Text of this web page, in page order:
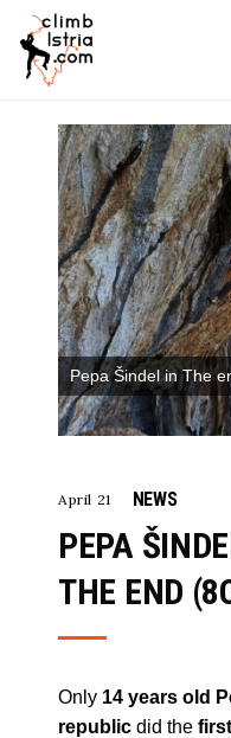
Pepa Šindel in The
April 21 NEWS
PEPA
THE END
Only 14 years old
republic did the